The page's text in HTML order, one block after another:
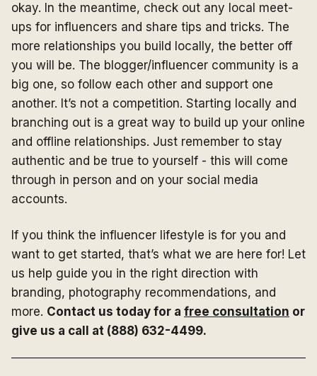
okay. In the meantime, check out any local meet-
ups for influencers and share tips and tricks. The
more relationships you build locally, the better off
you will be. The blogger/influencer community is a
big one, so follow each other and support one
another. It’s not a competition. Starting locally and
branching out is a great way to build up your online
and offline relationships. Just remember to stay
authentic and be true to yourself - this will come
through in person and on your social media
accounts.
If you think the influencer lifestyle is for you and
want to get started, that’s what we are here for! Let
us help guide you in the right direction with
branding, photography recommendations, and
more. Contact us today for a free consultation or
give us a call at (888) 632-4499.